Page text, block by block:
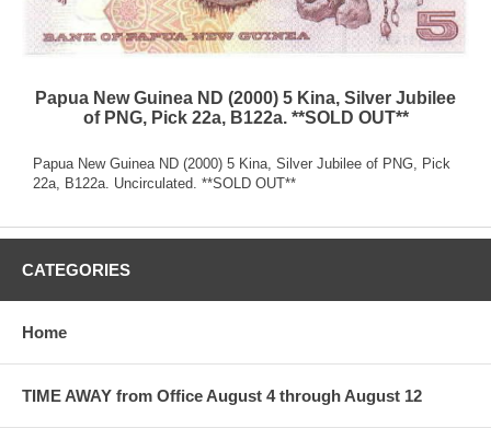
Papua New Guinea ND (2000) 5 Kina, Silver Jubilee
of PNG, Pick 22a, B122a. **SOLD OUT**
Papua New Guinea ND (2000) 5 Kina, Silver Jubilee of PNG, Pick
22a, B122a. Uncirculated. **SOLD OUT**
CATEGORIES
Home
TIME AWAY from Office August 4 through August 12